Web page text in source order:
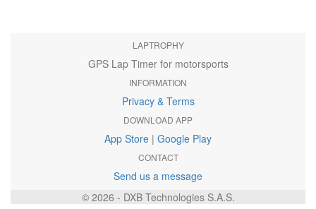
LAPTROPHY
GPS Lap Timer for motorsports
INFORMATION
Privacy & Terms
DOWNLOAD APP
App Store | Google Play
CONTACT
Send us a message
© 2026 - DXB Technologies S.A.S.